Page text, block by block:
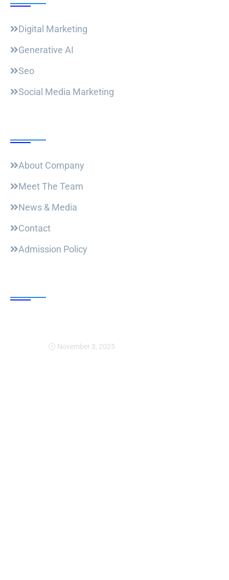
Digital Marketing
Generative AI
Seo
Social Media Marketing
About Company
Meet The Team
News & Media
Contact
Admission Policy
November 3, 2025